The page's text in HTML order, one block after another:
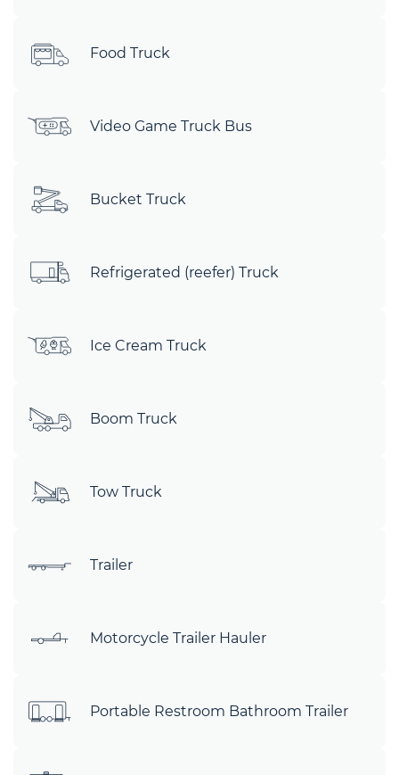
Food Truck
Video Game Truck Bus
Bucket Truck
Refrigerated (reefer) Truck
Ice Cream Truck
Boom Truck
Tow Truck
Trailer
Motorcycle Trailer Hauler
Portable Restroom Bathroom Trailer